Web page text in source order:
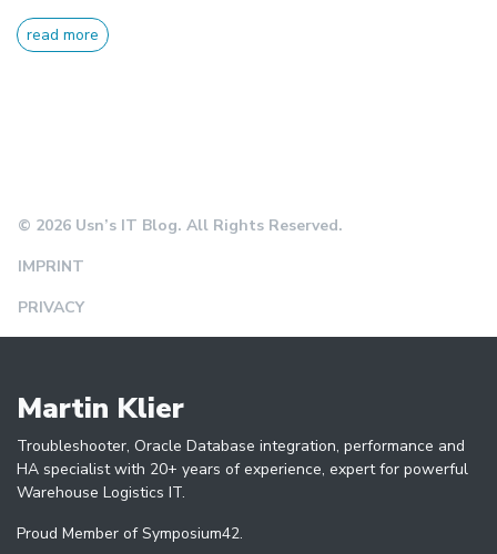
read more
© 2026 Usn’s IT Blog. All Rights Reserved.
IMPRINT
PRIVACY
Martin Klier
Troubleshooter, Oracle Database integration, performance and
HA specialist with 20+ years of experience, expert for powerful
Warehouse Logistics IT.
Proud Member of Symposium42.